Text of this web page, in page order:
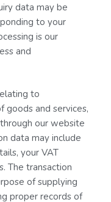
data may be
to your
is our
and
to
goods and services,
our website
data may include
your VAT
The transaction
of supplying
proper records of